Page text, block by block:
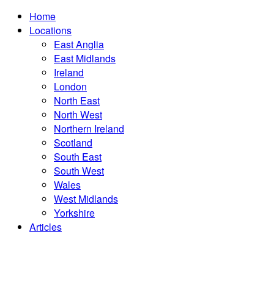
Home
Locations
East Anglia
East Midlands
Ireland
London
North East
North West
Northern Ireland
Scotland
South East
South West
Wales
West Midlands
Yorkshire
Articles